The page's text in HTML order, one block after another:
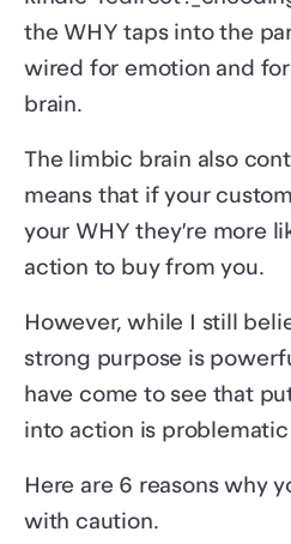
the WHY taps into the
wired for emotion and
brain.
The limbic brain also
means that if your
your WHY they’re more
action to buy from you.
However, while I still
strong purpose is
have come to see that
into action is
Here are 6 reasons why
with caution.